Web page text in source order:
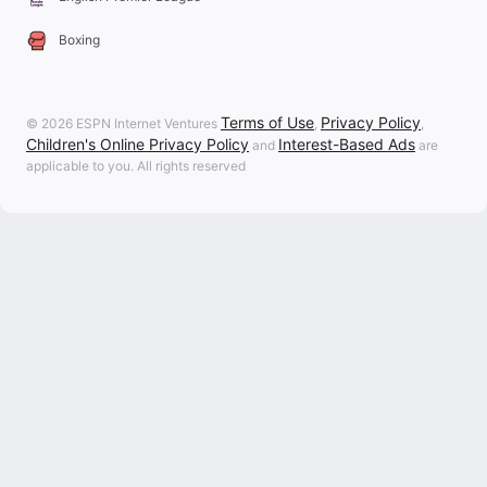
Boxing
© 2026 ESPN Internet Ventures Terms of Use, Privacy Policy,
Children's Online Privacy Policy and Interest-Based Ads are
applicable to you. All rights reserved